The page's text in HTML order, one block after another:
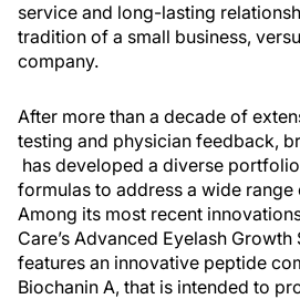
service and long-lasting
tradition of a small business,
company.
After more than a decade of
testing and physician feedback,
has developed a diverse
formulas to address a wide
Among its most recent
Care’s Advanced Eyelash Growth
features an innovative peptide
Biochanin A, that is intended to